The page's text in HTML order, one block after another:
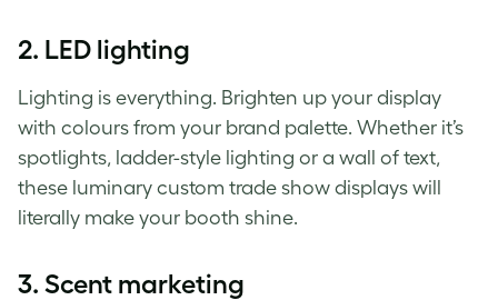
2. LED lighting
Lighting is everything. Brighten up your display
with colours from your brand palette. Whether it’s
spotlights, ladder-style lighting or a wall of text,
these luminary custom trade show displays will
literally make your booth shine.
3. Scent marketing